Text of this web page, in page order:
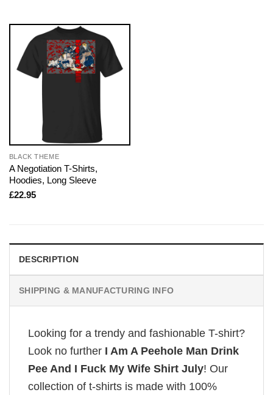
BLACK THEME
A Negotiation T-Shirts,
Hoodies, Long Sleeve
£22.95
DESCRIPTION
SHIPPING & MANUFACTURING INFO
Looking for a trendy and fashionable T-shirt?
Look no further I Am A Peehole Man Drink
Pee And I Fuck My Wife Shirt July! Our
collection of t-shirts is made with 100%